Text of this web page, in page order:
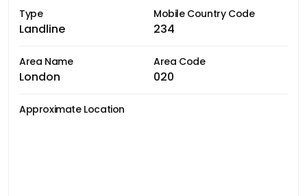
Type
Landline
Mobile Country Code
234
Area Name
London
Area Code
020
Approximate Location